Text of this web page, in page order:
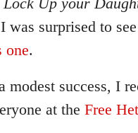
was surprised to
one.
modest success, I
at the Free